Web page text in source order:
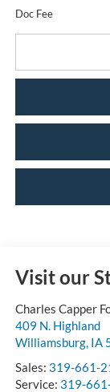
Doc Fee
Visit our
Charles Capper
409 N. Highland
Williamsburg, IA
Sales: 319-661-
Service: 319-